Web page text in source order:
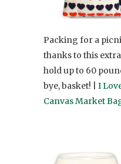
Packing for a
thanks to this
hold up to 60
bye, basket! | I
Canvas Market